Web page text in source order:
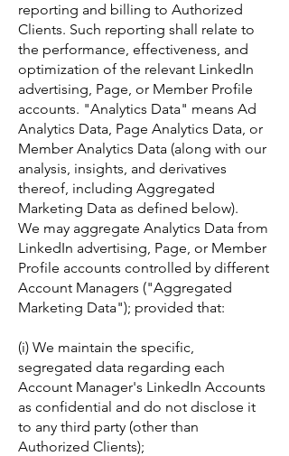
reporting and billing to Authorized
Clients. Such reporting shall relate to
the performance, effectiveness, and
optimization of the relevant LinkedIn
advertising, Page, or Member Profile
accounts. "Analytics Data" means Ad
Analytics Data, Page Analytics Data, or
Member Analytics Data (along with our
analysis, insights, and derivatives
thereof, including Aggregated
Marketing Data as defined below).
We may aggregate Analytics Data from
LinkedIn advertising, Page, or Member
Profile accounts controlled by different
Account Managers ("Aggregated
Marketing Data"); provided that:
(i) We maintain the specific,
segregated data regarding each
Account Manager's LinkedIn Accounts
as confidential and do not disclose it
to any third party (other than
Authorized Clients);